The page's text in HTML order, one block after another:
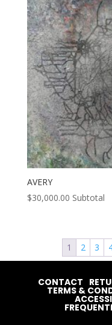
AVERY
$30,000.00 Subtotal
1 2 3
CONTACT
TERMS &